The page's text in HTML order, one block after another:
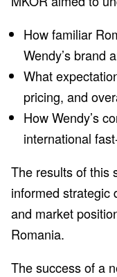
How familiar
Wendy’s brand
What
pricing, and
How Wendy’s
international
The results of this
informed strategic
and market
Romania.
The success of a